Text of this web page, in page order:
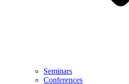
Seminars
Conferences